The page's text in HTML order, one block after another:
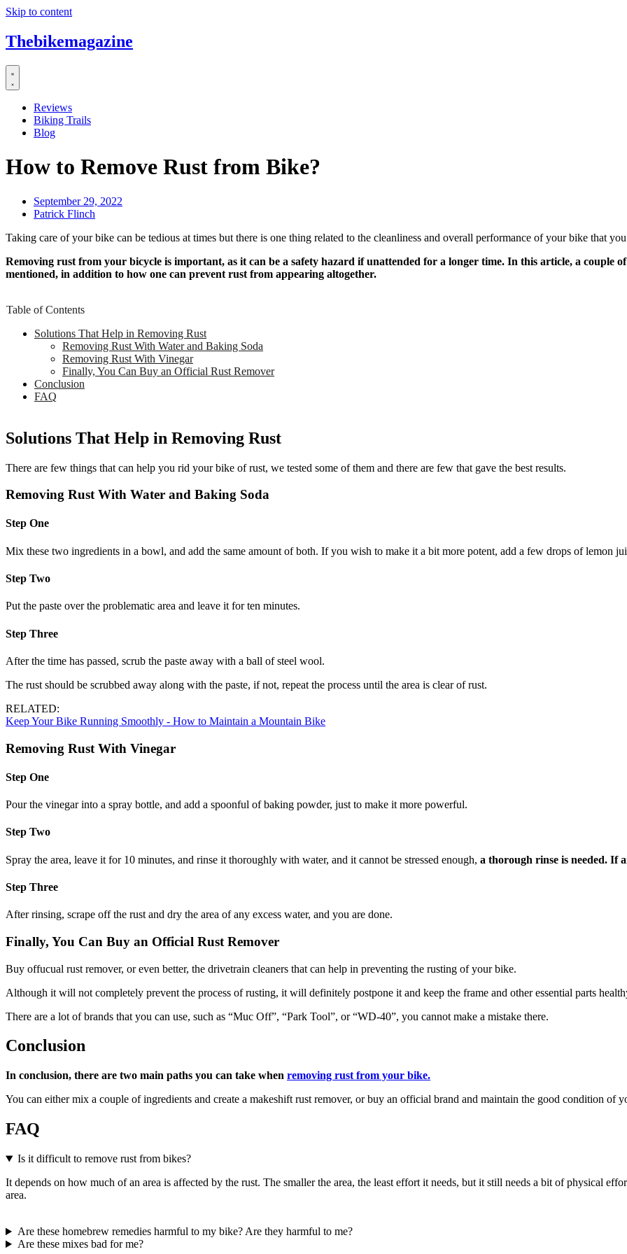
Skip to content
Thebikemagazine
Reviews
Biking Trails
Blog
How to Remove Rust from Bike?
September 29, 2022
Patrick Flinch
Taking care of your bike can be tedious at times but there is one thing related to the cleanliness and overall performance of your bike that
Removing rust from your bicycle is important, as it can be a safety hazard if unattended for a longer time. In this article, a couple
mentioned, in addition to how one can prevent rust from appearing altogether.
Table of Contents
Solutions That Help in Removing Rust
Removing Rust With Water and Baking Soda
Removing Rust With Vinegar
Finally, You Can Buy an Official Rust Remover
Conclusion
FAQ
Solutions That Help in Removing Rust
There are few things that can help you rid your bike of rust, we tested some of them and there are few that gave the best results.
Removing Rust With Water and Baking Soda
Step One
Mix these two ingredients in a bowl, and add the same amount of both. If you wish to make it a bit more potent, add a few drops of lemon
Step Two
Put the paste over the problematic area and leave it for ten minutes.
Step Three
After the time has passed, scrub the paste away with a ball of steel wool.
The rust should be scrubbed away along with the paste, if not, repeat the process until the area is clear of rust.
RELATED:
Keep Your Bike Running Smoothly ­- How to Maintain a Mountain Bike
Removing Rust With Vinegar
Step One
Pour the vinegar into a spray bottle, and add a spoonful of baking powder, just to make it more powerful.
Step Two
Spray the area, leave it for 10 minutes, and rinse it thoroughly with water, and it cannot be stressed enough, a thorough rinse is needed. If
Step Three
After rinsing, scrape off the rust and dry the area of any excess water, and you are done.
Finally, You Can Buy an Official Rust Remover
Buy offucual rust remover, or even better, the drivetrain cleaners that can help in preventing the rusting of your bike.
Although it will not completely prevent the process of rusting, it will definitely postpone it and keep the frame and other essential parts
There are a lot of brands that you can use, such as “Muc Off”, “Park Tool”, or “WD-40”, you cannot make a mistake there.
Conclusion
In conclusion, there are two main paths you can take when removing rust from your bike.
You can either mix a couple of ingredients and create a makeshift rust remover, or buy an official brand and maintain the good condition of
FAQ
Is it difficult to remove rust from bikes?
It depends on how much of an area is affected by the rust. The smaller the area, the least effort it needs, but it still needs a bit of physical
area.
Are these homebrew remedies harmful to my bike? Are they harmful to me?
Are these mixes bad for me?